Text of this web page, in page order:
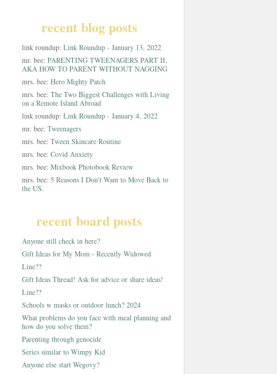
recent blog posts
link roundup: Link Roundup - January 13, 2022
mr. bee: PARENTING TWEENAGERS PART II,
AKA HOW TO PARENT WITHOUT NAGGING
mrs. bee: Hero Mighty Patch
mrs. bee: The Two Biggest Challenges with Living
on a Remote Island Abroad
link roundup: Link Roundup - January 4, 2022
mr. bee: Tweenagers
mrs. bee: Tween Skincare Routine
mrs. bee: Covid Anxiety
mrs. bee: Mixbook Photobook Review
mrs. bee: 5 Reasons I Don't Want to Move Back to
the US.
recent board posts
Anyone still check in here?
Gift Ideas for My Mom - Recently Widowed
Line??
Gift Ideas Thread! Ask for advice or share ideas!
Line??
Schools w masks or outdoor lunch? 2024
What problems do you face with meal planning and
how do you solve them?
Parenting through genocide
Series similar to Wimpy Kid
Anyone else start Wegovy?